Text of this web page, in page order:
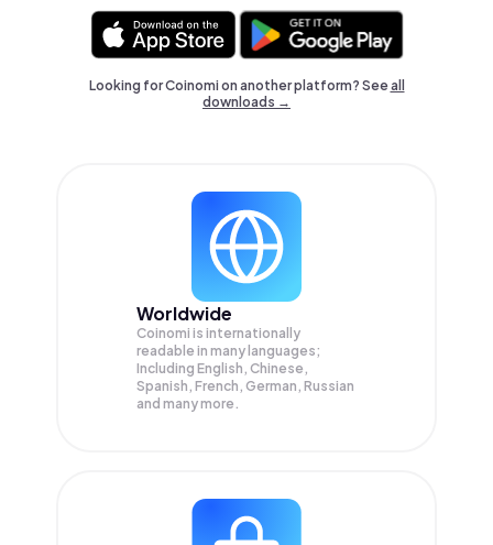
Looking for Coinomi on another platform? Seeall
downloads →
Worldwide
Coinomi is internationally
readable in many languages;
Including English, Chinese,
Spanish, French, German, Russian
and many more.